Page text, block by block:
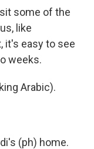
k
some of the
like
it's easy to see
weeks.
Arabic).
(ph) home.